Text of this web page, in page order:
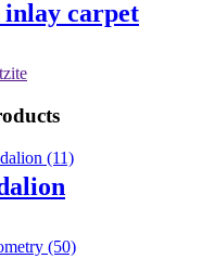
carpet